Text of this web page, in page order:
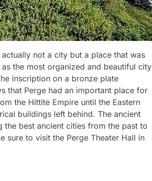
not a city but a place that was
the most organized and beautiful city
inscription on a bronze plate
that Perge had an important place for
the Hittite Empire until the Eastern
buildings left behind. The ancient
the best ancient cities from the past to
sure to visit the Perge Theater Hall in